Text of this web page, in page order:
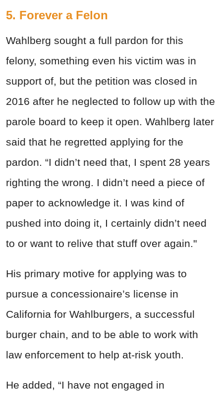
5. Forever a Felon
Wahlberg sought a full pardon for this
felony, something even his victim was in
support of, but the petition was closed in
2016 after he neglected to follow up with the
parole board to keep it open. Wahlberg later
said that he regretted applying for the
pardon. “I didn’t need that, I spent 28 years
righting the wrong. I didn’t need a piece of
paper to acknowledge it. I was kind of
pushed into doing it, I certainly didn’t need
to or want to relive that stuff over again."
His primary motive for applying was to
pursue a concessionaire’s license in
California for Wahlburgers, a successful
burger chain, and to be able to work with
law enforcement to help at-risk youth.
He added, “I have not engaged in